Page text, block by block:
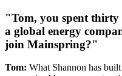
"Tom, you spent
a global energy
join Mainspring?"
Tom: What Shannon has